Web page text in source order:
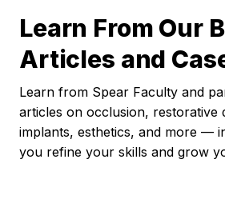
Learn From Our
Articles and
Learn from Spear Faculty and
articles on occlusion, restorative
implants, esthetics, and more —
you refine your skills and grow